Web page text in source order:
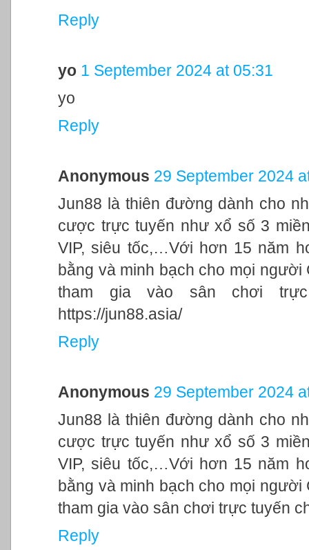
Reply
yo 1 September 2024 at 05:31
yo
Reply
Anonymous 29 September 2024
Jun88 là thiên đường dành cho
cược trực tuyến như xổ số 3
VIP, siêu tốc,…Với hơn 15 năm
bằng và minh bạch cho mọi
tham gia vào sân chơi
https://jun88.asia/
Reply
Anonymous 29 September 2024
Jun88 là thiên đường dành cho
cược trực tuyến như xổ số 3
VIP, siêu tốc,…Với hơn 15 năm
bằng và minh bạch cho mọi
tham gia vào sân chơi trực tuyến
Reply